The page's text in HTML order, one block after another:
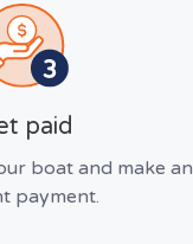
paid
boat and make an
payment.